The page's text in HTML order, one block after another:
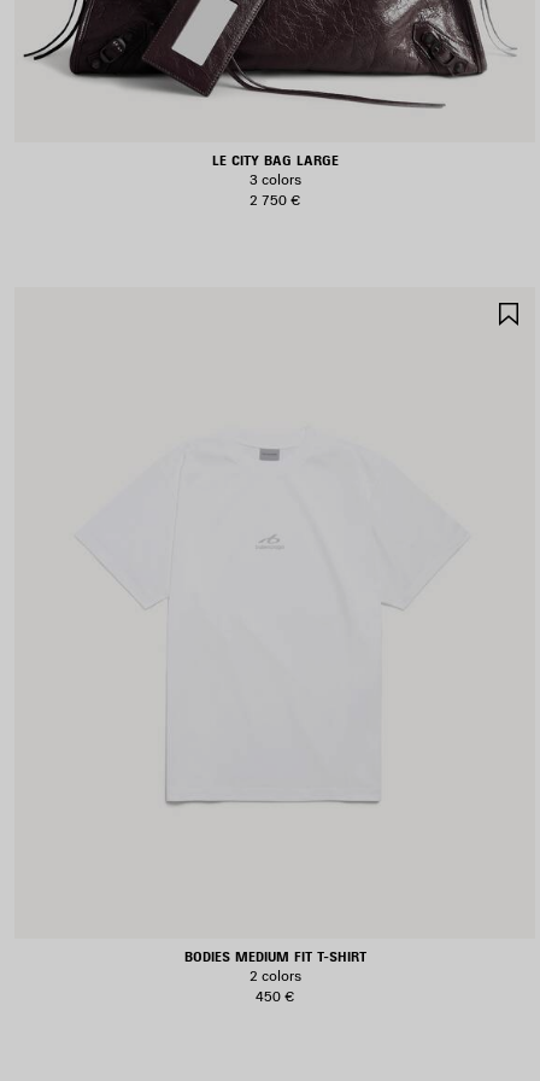
LE CITY BAG LARGE
3 colors
2 750 €
BODIES MEDIUM FIT T-SHIRT
2 colors
450 €